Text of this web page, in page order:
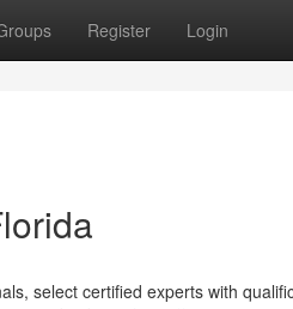
Register Login
select certified experts with